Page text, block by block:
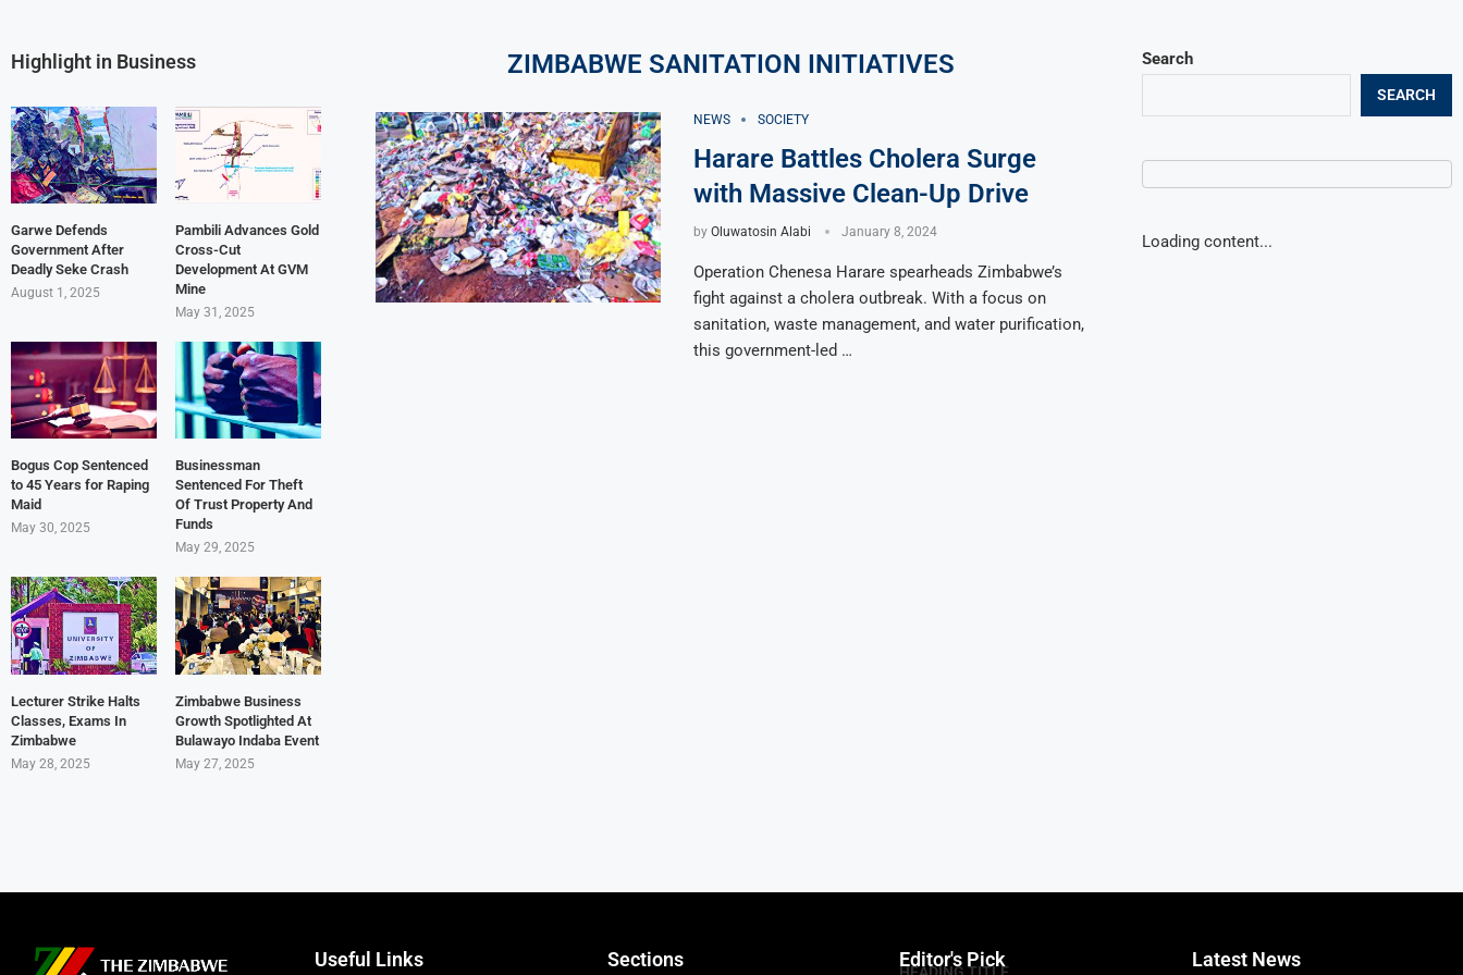
ZIMBABWE SANITATION INITIATIVES
NEWS SOCIETY
Harare Battles Cholera Surge
with Massive Clean-Up Drive
by Oluwatosin Alabi January 8, 2024
Operation Chenesa Harare spearheads Zimbabwe’s
fight against a cholera outbreak. With a focus on
sanitation, waste management, and water purification,
this government-led …
Search
SEARCH
Loading content...
Highlight in Business
Garwe Defends
Government After
Deadly Seke Crash
August 1, 2025
Pambili Advances Gold
Cross-Cut
Development At GVM
Mine
May 31, 2025
Bogus Cop Sentenced
to 45 Years for Raping
Maid
May 30, 2025
Businessman
Sentenced For Theft
Of Trust Property And
Funds
May 29, 2025
Lecturer Strike Halts
Classes, Exams In
Zimbabwe
May 28, 2025
Zimbabwe Business
Growth Spotlighted At
Bulawayo Indaba Event
May 27, 2025
Useful Links Sections Editor's Pick
HEADING TITLE
Latest News